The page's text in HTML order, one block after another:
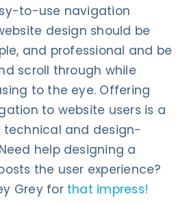
to-use navigation
design should be
and professional and be
scroll through while
to the eye. Offering
to website users is a
and design-
help designing a
the user experience?
Grey forthat impress!